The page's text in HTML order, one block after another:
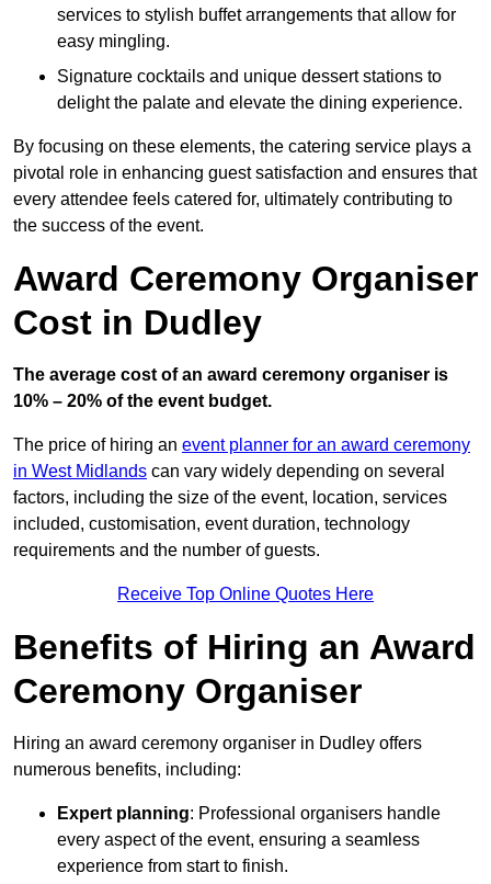
services to stylish buffet arrangements that allow for
easy mingling.
Signature cocktails and unique dessert stations to
delight the palate and elevate the dining experience.
By focusing on these elements, the catering service plays a
pivotal role in enhancing guest satisfaction and ensures that
every attendee feels catered for, ultimately contributing to
the success of the event.
Award Ceremony Organiser
Cost in Dudley
The average cost of an award ceremony organiser is
10% – 20% of the event budget.
The price of hiring an event planner for an award ceremony
in West Midlands can vary widely depending on several
factors, including the size of the event, location, services
included, customisation, event duration, technology
requirements and the number of guests.
Receive Top Online Quotes Here
Benefits of Hiring an Award
Ceremony Organiser
Hiring an award ceremony organiser in Dudley offers
numerous benefits, including:
Expert planning: Professional organisers handle
every aspect of the event, ensuring a seamless
experience from start to finish.